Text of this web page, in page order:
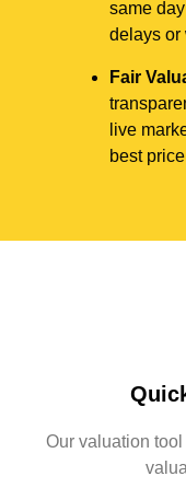
same
delays or
Fair
live
best
Our valuation